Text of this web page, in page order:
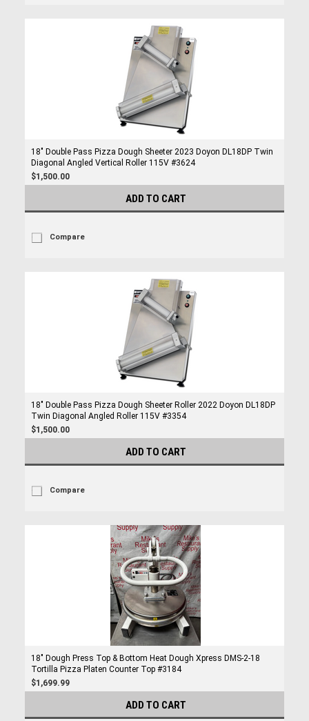
18" Double Pass Pizza Dough Sheeter 2023 Doyon DL18DP Twin
Diagonal Angled Vertical Roller 115V #3624
$1,500.00
ADD TO CART
Compare
18" Double Pass Pizza Dough Sheeter Roller 2022 Doyon DL18DP
Twin Diagonal Angled Roller 115V #3354
$1,500.00
ADD TO CART
Compare
18" Dough Press Top & Bottom Heat Dough Xpress DMS-2-18
Tortilla Pizza Platen Counter Top #3184
$1,699.99
ADD TO CART